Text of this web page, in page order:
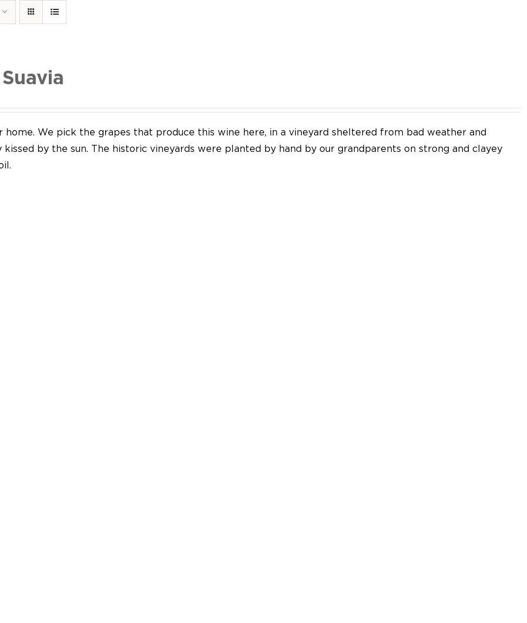
home. We pick the grapes that produce this wine here, in a vineyard sheltered from bad weather and
kissed by the sun. The historic vineyards were planted by hand by our grandparents on strong and clayey